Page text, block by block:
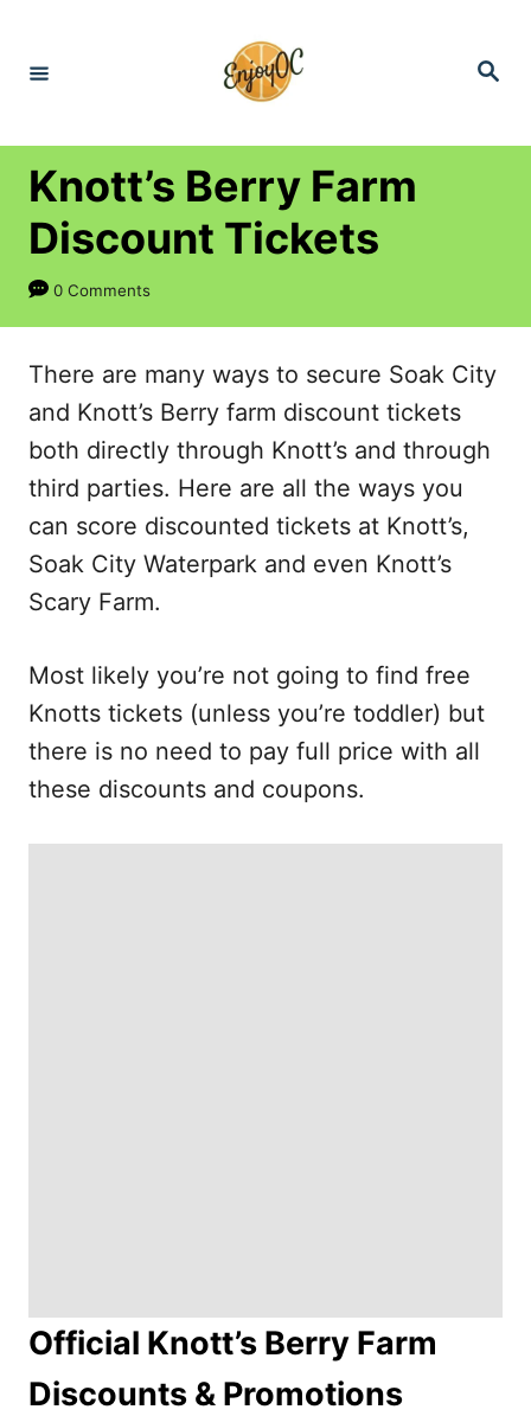
n
S
Knott’s Berry Farm
Discount Tickets
0 Comments
There are many ways to secure Soak City
and Knott’s Berry farm discount tickets
both directly through Knott’s and through
third parties. Here are all the ways you
can score discounted tickets at Knott’s,
Soak City Waterpark and even Knott’s
Scary Farm.
Most likely you’re not going to find free
Knotts tickets (unless you’re toddler) but
there is no need to pay full price with all
these discounts and coupons.
Official Knott’s Berry Farm
Discounts & Promotions